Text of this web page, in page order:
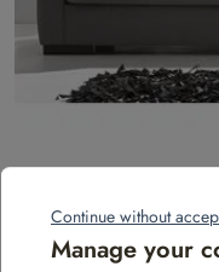
Continue without
Manage your